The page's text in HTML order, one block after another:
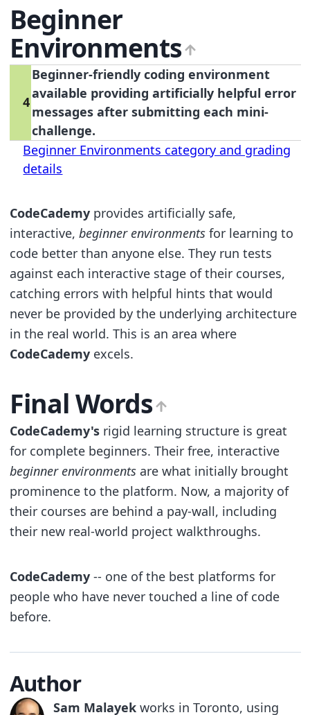
Beginner
Environments
4
Beginner-friendly coding environment
available providing artificially helpful error
messages after submitting each mini-
challenge.
Beginner Environments category and grading
details
CodeCademyprovides artificially safe,
interactive, beginner environmentsfor learning to
code better than anyone else. They run tests
against each interactive stage of their courses,
catching errors with helpful hints that would
never be provided by the underlying architecture
in the real world. This is an area where
CodeCademyexcels.
Final Words
CodeCademy'srigid learning structure is great
for complete beginners. Their free, interactive
beginner environmentsare what initially brought
prominence to the platform. Now, a majority of
their courses are behind a pay-wall, including
their new real-world project walkthroughs.
CodeCademy-- one of the best platforms for
people who have never touched a line of code
before.
Author
Sam Malayek works in Toronto, using